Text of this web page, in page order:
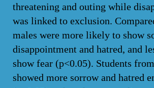
threatening and outing while
was linked to exclusion.
males were more likely to show
disappointment and hatred, and
show fear (p<0.05). Students
showed more sorrow and hatred